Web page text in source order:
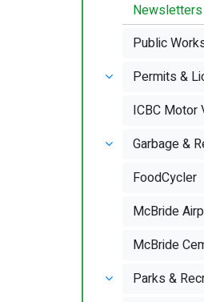
Newsletters
Public
Permits &
ICBC Motor
Garbage &
FoodCycler
McBride
McBride
Parks &